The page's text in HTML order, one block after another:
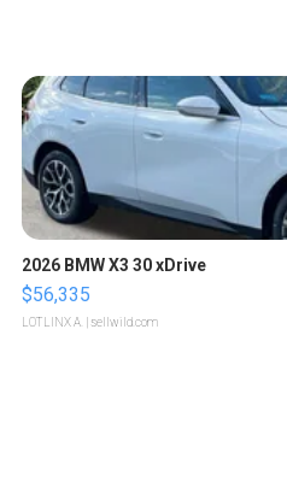
2026 BMW X3 30 xDrive
$56,335
LOTLINX A. | sellwild.com